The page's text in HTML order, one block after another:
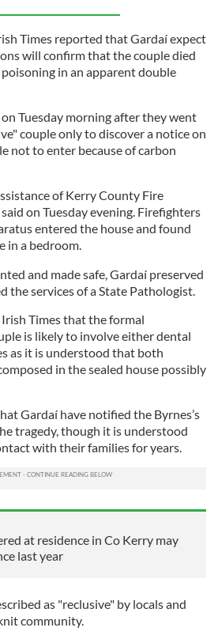
Times reported that Gardaí expect
will confirm that the couple died
in an apparent double
Tuesday morning after they went
couple only to discover a notice on
not to enter because of carbon
of Kerry County Fire
on Tuesday evening. Firefighters
entered the house and found
in a bedroom.
and made safe, Gardaí preserved
the services of a State Pathologist.
Times that the formal
is likely to involve either dental
as it is understood that both
in the sealed house possibly
Gardaí have notified the Byrnes’s
tragedy, though it is understood
with their families for years.
at residence in Co Kerry may
last year
as "reclusive" by locals and
community.